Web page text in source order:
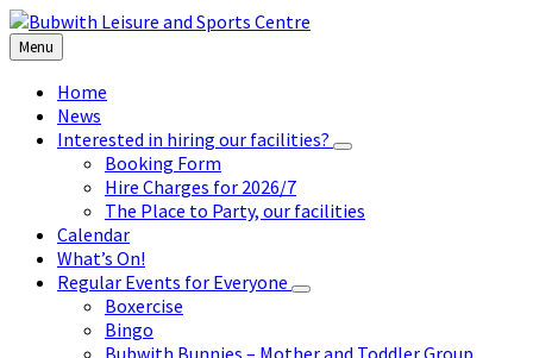
Skip
to
content
Skip
to
left
sidebar
Skip
to
footer
Menu
Home
News
Interested in hiring our facilities?
Booking Form
Hire Charges for 2026/7
The Place to Party, our facilities
Calendar
What’s On!
Regular Events for Everyone
Boxercise
Bingo
Bubwith Bunnies – Mother and Toddler Group